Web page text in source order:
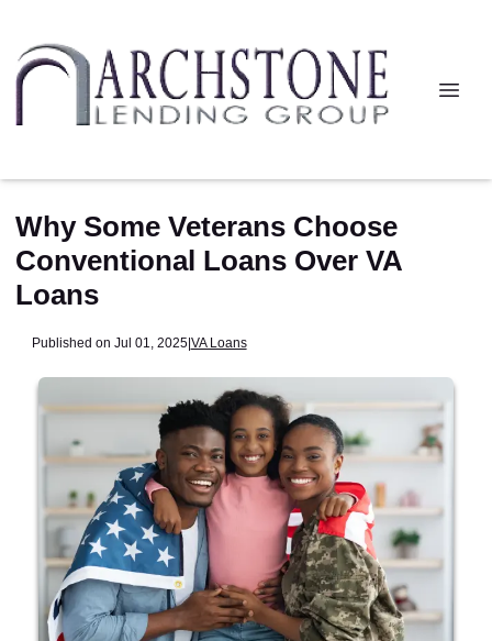
Why Some Veterans Choose
Conventional Loans Over VA
Loans
Published on Jul 01, 2025|VA Loans